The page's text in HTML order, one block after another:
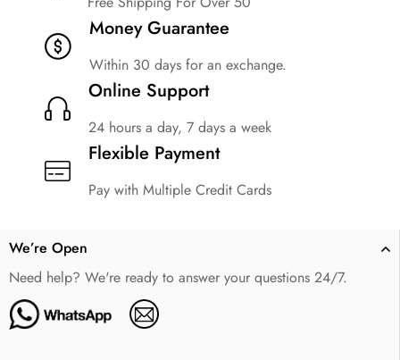
Money Guarantee
Within 30 days for an exchange.
Online Support
24 hours a day, 7 days a week
Flexible Payment
Pay with Multiple Credit Cards
We’re Open
Need help? We're ready to answer your questions 24/7.